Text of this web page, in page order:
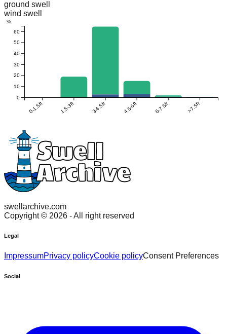
ground swell
wind swell
0-1.5ft 1.5-3ft 3-4.5ft 4.5-6ft 6-7.5ft >7.5ft
0
10
20
30
40
50
60
%
swellarchive.com
Copyright © 2026 - All right reserved
Legal
ImpressumPrivacy policyCookie policyConsent Preferences
Social